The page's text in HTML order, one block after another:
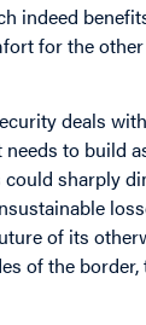
indeed
for the
deals
to build
sharply
of its
of the border,